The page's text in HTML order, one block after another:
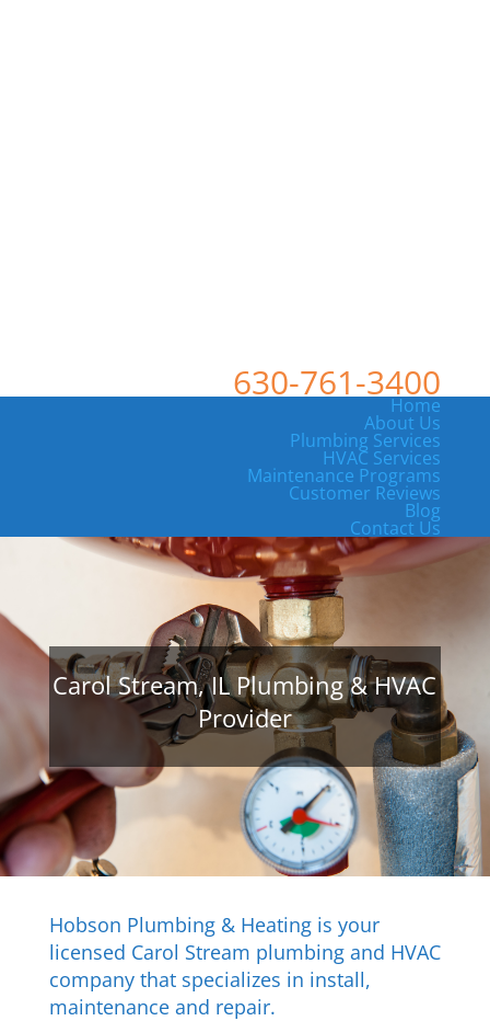
630-761-3400
Home
About Us
Plumbing Services
HVAC Services
Maintenance Programs
Customer Reviews
Blog
Contact Us
Carol Stream, IL Plumbing & HVAC
Provider
Hobson Plumbing & Heating is your
licensed Carol Stream plumbing and HVAC
company that specializes in install,
maintenance and repair.